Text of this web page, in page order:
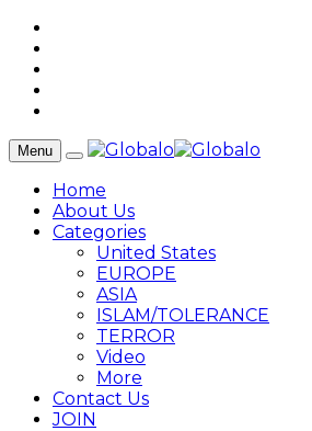
Menu
Home
About Us
Categories
United States
EUROPE
ASIA
ISLAM/TOLERANCE
TERROR
Video
More
Contact Us
JOIN